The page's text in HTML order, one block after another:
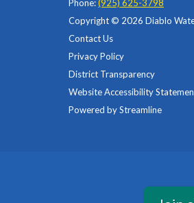
Phone:(925) 625-3798
Copyright © 2026 Diablo
Contact Us
Privacy Policy
District Transparency
Website Accessibility
Powered by Streamline